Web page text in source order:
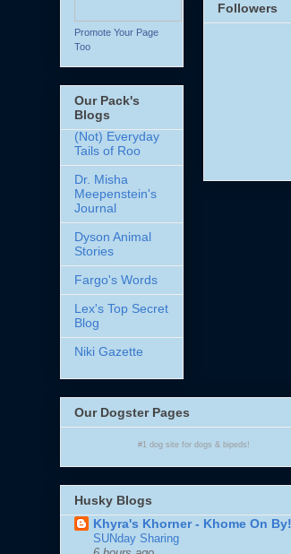
Promote Your Page
Too
Our Pack's
Blogs
(Not) Everyday
Tails of Roo
Dr. Misha
Meepenstein's
Journal
Dyson Animal
Stories
Fargo's Words
Lex's Top Secret
Blog
Niki Gazette
Followers
Our Dogster Pages
#1 dog sitefor dogs & bipeds!
Husky Blogs
Khyra's Khorner - Khome On By!
SUNday Sharing